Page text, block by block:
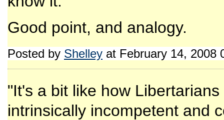
Good point, and analogy.
Posted by Shelley at February 14, 2008
"It's a bit like how
intrinsically incompetent and